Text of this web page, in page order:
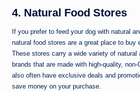
4. Natural Food Stores
If you prefer to feed your dog with natural
natural food stores are a great place to buy
These stores carry a wide variety of natural
brands that are made with high-quality,
also often have exclusive deals and
save money on your purchase.